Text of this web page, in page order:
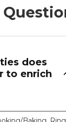
does
to enrich